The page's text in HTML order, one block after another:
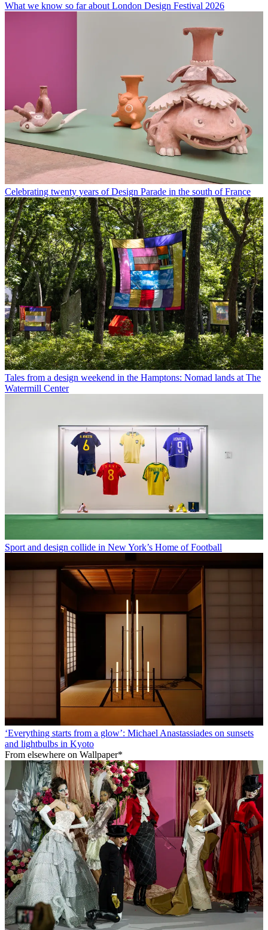
What we know so far about London Design Festival 2026
Celebrating twenty years of Design Parade in the south of France
Tales from a design weekend in the Hamptons: Nomad lands at The
Watermill Center
Sport and design collide in New York’s Home of Football
‘Everything starts from a glow’: Michael Anastassiades on sunsets
and lightbulbs in Kyoto
From elsewhere on Wallpaper*